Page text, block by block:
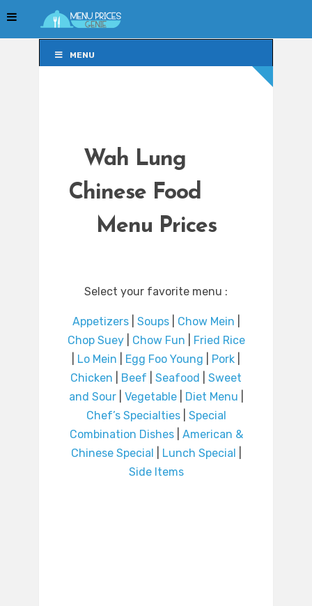
MENU
Wah Lung
Chinese Food
Menu Prices
Select your favorite menu :
Appetizers| Soups| Chow Mein
Chop Suey| Chow Fun
Fried Rice
Lo Mein Egg Foo Young Pork
Chicken
Beef Seafood
Sweet
and Sour| Vegetable| Diet Menu
Chef’s Specialties| Special
Combination Dishes| American &
Chinese Special
Lunch Special
Side Items